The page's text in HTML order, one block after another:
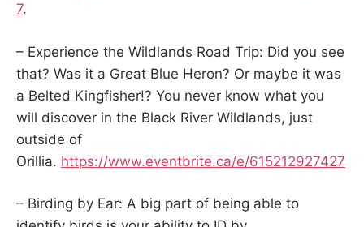
7.
– Experience the Wildlands Road Trip: Did you see
that? Was it a Great Blue Heron? Or maybe it was
a Belted Kingfisher!? You never know what you
will discover in the Black River Wildlands, just
outside of
Orillia. https://www.eventbrite.ca/e/615212927427
– Birding by Ear: A big part of being able to